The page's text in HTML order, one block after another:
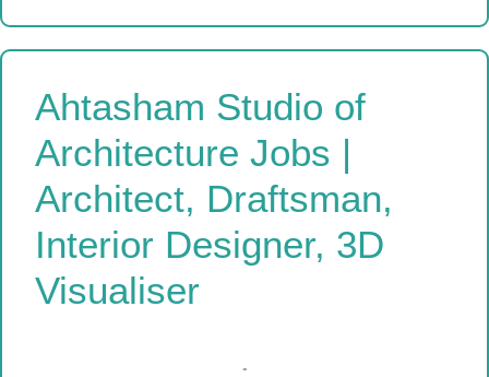
Ahtasham Studio of
Architecture Jobs |
Architect, Draftsman,
Interior Designer, 3D
Visualiser